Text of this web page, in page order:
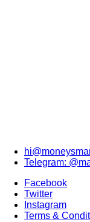
Telegram:
Facebook
Twitter
Instagram
Terms &